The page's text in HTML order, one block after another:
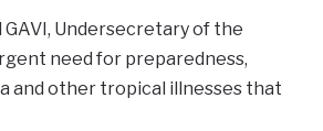
Undersecretary of the
need for preparedness,
and other tropical illnesses that